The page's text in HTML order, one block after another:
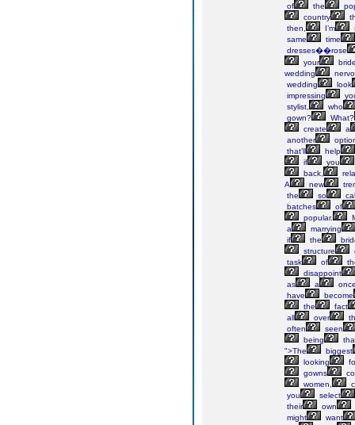
of
the
country
then,
I’m
same
time
dresses��rose
your
wedding
wedding
look
impressing
stylist,
who
gown?
What?
create
a
another
that’ll
help
if
you
back,
A
new
the
so
batches
of
popular.
a
marrying
if
the
structure
task
of
disappoint
as
a
have
become
the
fact
all
over
often
seen
being
">The
biggest
looking
gowns
women,
you
select
their
own
might
want